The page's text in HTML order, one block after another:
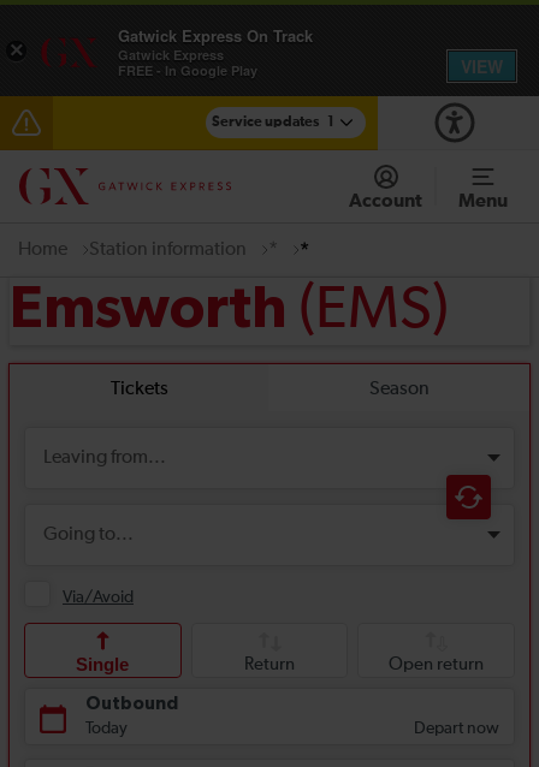
Service updates
Reduced service between Gatwick Airport and
Purley until approximately 15:00 Account Menu
Home Station information * *
Emsworth (EMS)
×
Gatwick Express On Track
Gatwick Express
FREE - In Google Play
VIEW